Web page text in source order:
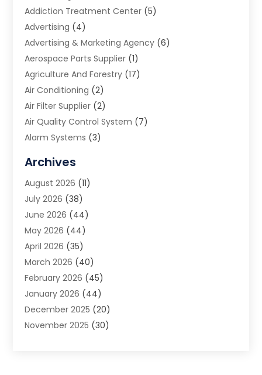
Addiction Treatment Center (5)
Advertising (4)
Advertising & Marketing Agency (6)
Aerospace Parts Supplier (1)
Agriculture And Forestry (17)
Air Conditioning (2)
Air Filter Supplier (2)
Air Quality Control System (7)
Alarm Systems (3)
Animal Removal
App Development
Appliance Repair Service
Aprons(2)
Archives(1)
Aromatherapy Supply Store
Art And Design(5)
Art Galleries(4)
Art Gallery(5)
Art School(4)
Art Supply Store (6)
Archives
August 2026 (11)
July 2026 (38)
June 2026 (44)
May 2026 (44)
April 2026 (35)
March 2026 (40)
February 2026 (45)
January 2026 (44)
December 2025 (20)
November 2025 (30)